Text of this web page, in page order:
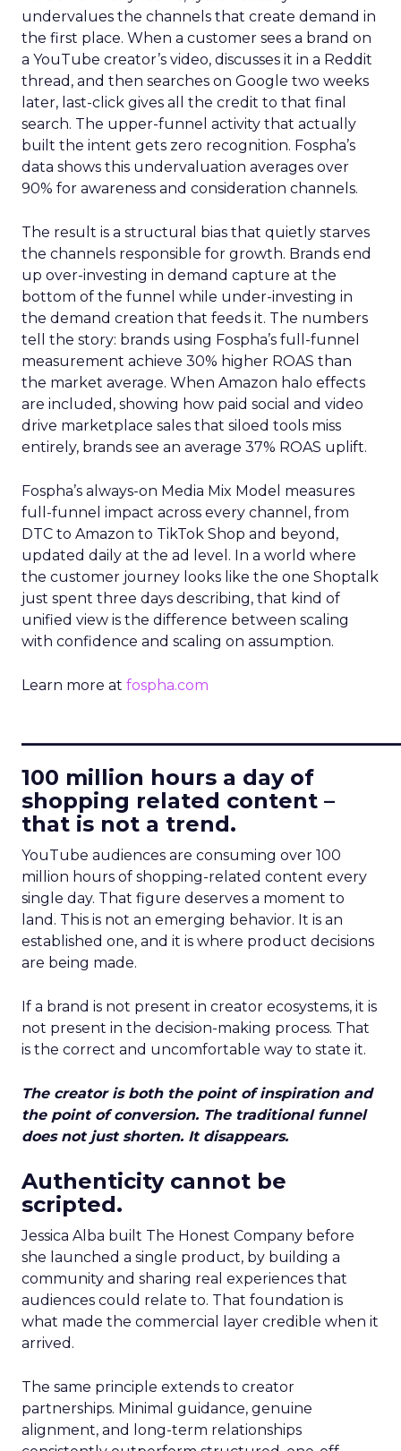
undervalues the channels that create demand in
the first place. When a customer sees a brand on
a YouTube creator’s video, discusses it in a Reddit
thread, and then searches on Google two weeks
later, last-click gives all the credit to that final
search. The upper-funnel activity that actually
built the intent gets zero recognition. Fospha’s
data shows this undervaluation averages over
90% for awareness and consideration channels.
The result is a structural bias that quietly starves
the channels responsible for growth. Brands end
up over-investing in demand capture at the
bottom of the funnel while under-investing in
the demand creation that feeds it. The numbers
tell the story: brands using Fospha’s full-funnel
measurement achieve 30% higher ROAS than
the market average. When Amazon halo effects
are included, showing how paid social and video
drive marketplace sales that siloed tools miss
entirely, brands see an average 37% ROAS uplift.
Fospha’s always-on Media Mix Model measures
full-funnel impact across every channel, from
DTC to Amazon to TikTok Shop and beyond,
updated daily at the ad level. In a world where
the customer journey looks like the one Shoptalk
just spent three days describing, that kind of
unified view is the difference between scaling
with confidence and scaling on assumption.
Learn more at fospha.com
100 million hours a day of
shopping related content –
that is not a trend.
YouTube audiences are consuming over 100
million hours of shopping-related content every
single day. That figure deserves a moment to
land. This is not an emerging behavior. It is an
established one, and it is where product decisions
are being made.
If a brand is not present in creator ecosystems, it is
not present in the decision-making process. That
is the correct and uncomfortable way to state it.
The creator is both the point of inspiration and
the point of conversion. The traditional funnel
does not just shorten. It disappears.
Authenticity cannot be
scripted.
Jessica Alba built The Honest Company before
she launched a single product, by building a
community and sharing real experiences that
audiences could relate to. That foundation is
what made the commercial layer credible when it
arrived.
The same principle extends to creator
partnerships. Minimal guidance, genuine
alignment, and long-term relationships